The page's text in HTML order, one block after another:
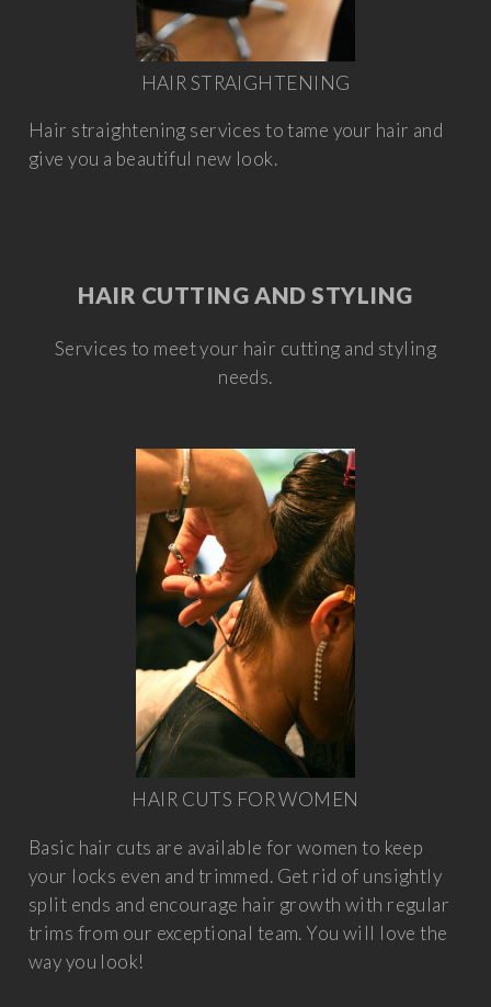
HAIR STRAIGHTENING
Hair straightening services to tame your hair and
give you a beautiful new look.
HAIR CUTTING AND STYLING
Services to meet your hair cutting and styling
needs.
HAIR CUTS FOR WOMEN
Basic hair cuts are available for women to keep
your locks even and trimmed. Get rid of unsightly
split ends and encourage hair growth with regular
trims from our exceptional team. You will love the
way you look!